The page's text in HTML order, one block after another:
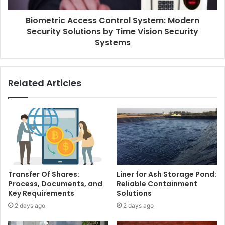
Biometric Access Control System: Modern
Security Solutions by Time Vision Security
Systems
Related Articles
Transfer Of Shares:
Process, Documents, and
Key Requirements
2 days ago
Liner for Ash Storage Pond:
Reliable Containment
Solutions
2 days ago